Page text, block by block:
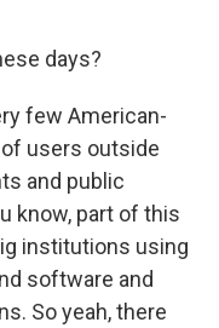
days?
few American-
users outside
and public
know, part of this
institutions using
software and
So yeah, there